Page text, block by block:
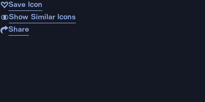
Save Icon
Show Similar Icons
Share